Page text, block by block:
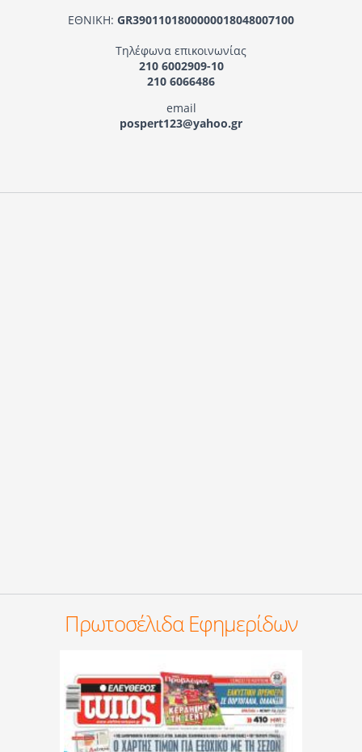
ΕΘΝΙΚΗ: GR3901101800000018048007100
Τηλέφωνα επικοινωνίας
210 6002909-10
210 6066486
email
pospert123@yahoo.gr
Πρωτοσέλιδα Εφημερίδων